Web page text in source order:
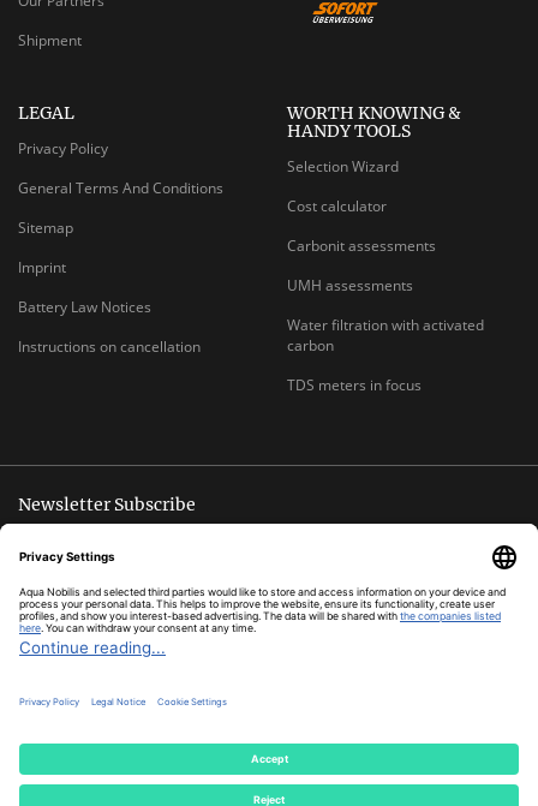
Shipment
LEGAL
Privacy Policy
General Terms And Conditions
Sitemap
Imprint
Battery Law Notices
Instructions on cancellation
WORTH KNOWING &
HANDY TOOLS
Selection Wizard
Cost calculator
Carbonit assessments
UMH assessments
Water filtration with activated
carbon
TDS meters in focus
Newsletter Subscribe
Unsubscribe anytime
E-
ADDRESS
Subscribe
* All prices inclusive legal
© Aqua Nobilis
Cookie Settings